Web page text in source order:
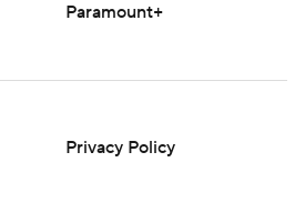
Paramount+
Privacy Policy